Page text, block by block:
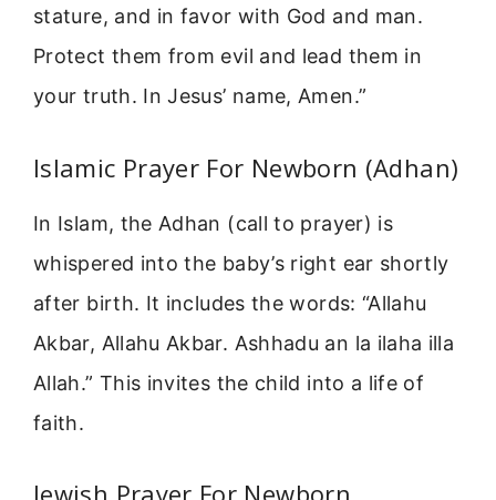
stature, and in favor with God and man.
Protect them from evil and lead them in
your truth. In Jesus’ name, Amen.”
Islamic Prayer For Newborn (Adhan)
In Islam, the Adhan (call to prayer) is
whispered into the baby’s right ear shortly
after birth. It includes the words: “Allahu
Akbar, Allahu Akbar. Ashhadu an la ilaha illa
Allah.” This invites the child into a life of
faith.